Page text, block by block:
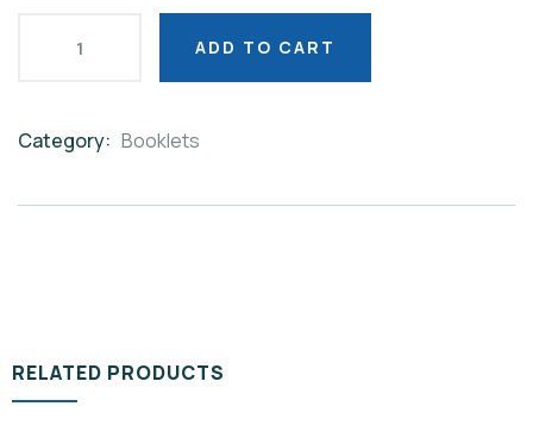
ADD TO CART
Category: Booklets
RELATED PRODUCTS